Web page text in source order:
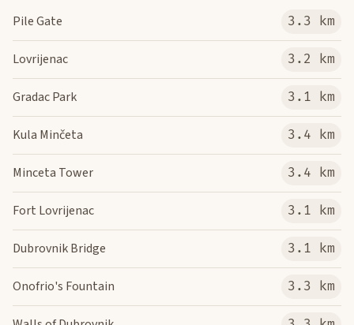
Pile Gate 3.3 km
Lovrijenac 3.2 km
Gradac Park 3.1 km
Kula Minčeta 3.4 km
Minceta Tower 3.4 km
Fort Lovrijenac 3.1 km
Dubrovnik Bridge 3.1 km
Onofrio's Fountain 3.3 km